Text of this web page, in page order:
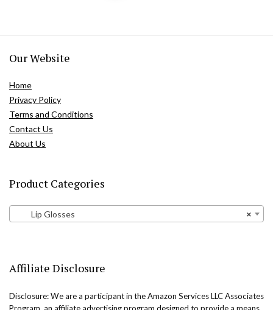
Our Website
Home
Privacy Policy
Terms and Conditions
Contact Us
About Us
Product Categories
×
Lip Glosses
Affiliate Disclosure
Disclosure: We are a participant in the Amazon Services LLC Associates